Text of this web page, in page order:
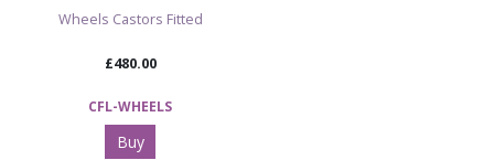
Wheels Castors Fitted
£480.00
CFL-WHEELS
Buy